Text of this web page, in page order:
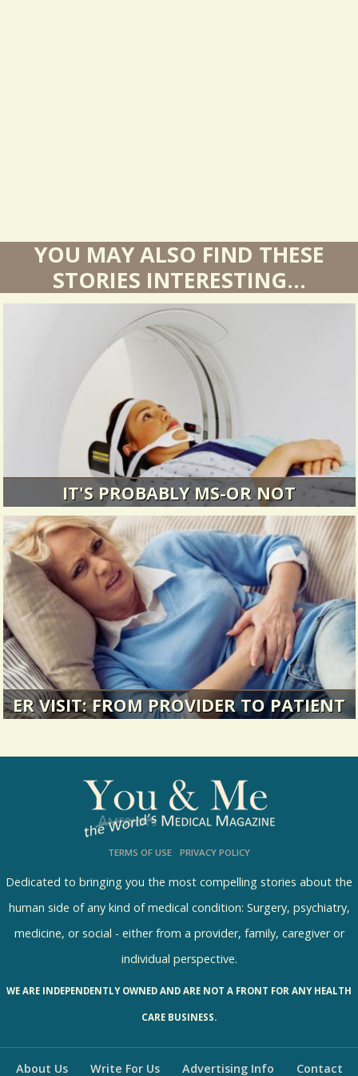
YOU MAY ALSO FIND THESE
STORIES INTERESTING...
IT'S PROBABLY MS-OR NOT
It started out innocently enough.
8792 Views / 0 Comments / 1 Shares
ER VISIT: FROM PROVIDER TO PATIENT
7438 Views / / 0 Shares
TERMS OF USE PRIVACY POLICY
Dedicated to bringing you the most compelling stories about the
human side of any kind of medical condition: Surgery, psychiatry,
medicine, or social - either from a provider, family, caregiver or
individual perspective.
WE ARE INDEPENDENTLY OWNED AND ARE NOT A FRONT FOR ANY HEALTH
CARE BUSINESS.
About Us Write For Us Advertising Info Contact